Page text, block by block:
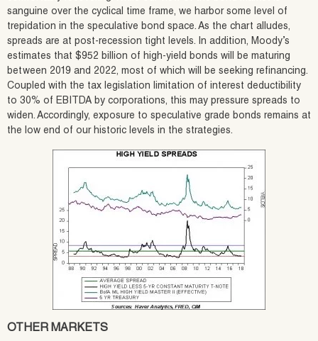
sanguine over the cyclical time frame, we harbor some level of
trepidation in the speculative bond space. As the chart alludes,
spreads are at post-recession tight levels. In addition, Moody’s
estimates that $952 billion of high-yield bonds will be maturing
between 2019 and 2022, most of which will be seeking refinancing.
Coupled with the tax legislation limitation of interest deductibility
to 30% of EBITDA by corporations, this may pressure spreads to
widen. Accordingly, exposure to speculative grade bonds remains at
the low end of our historic levels in the strategies.
OTHER MARKETS